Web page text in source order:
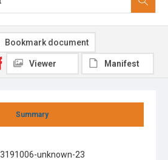
Summary
unknown-23
Bookmark document
Viewer Manifest